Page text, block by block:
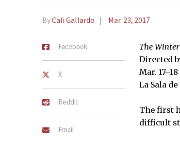
ByCali Gallardo Mar. 23, 2017
Facebook
X
Reddit
Email
The
Directed
Mar.
La Sala
The first
difficult